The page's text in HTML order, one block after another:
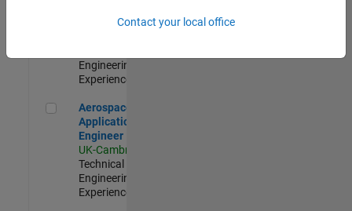
Formula 1™
Engineering |
Experienced
Aerospace Application Engineer
Aerospace
Application
Engineer
UK-Cambridge
Technical Sales
Engineering |
Experienced
Contact your local office